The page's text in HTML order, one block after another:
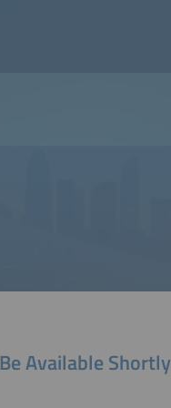
Available Shortly